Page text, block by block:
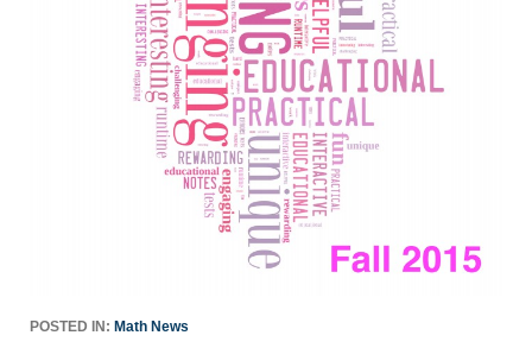
POSTED IN: Math News